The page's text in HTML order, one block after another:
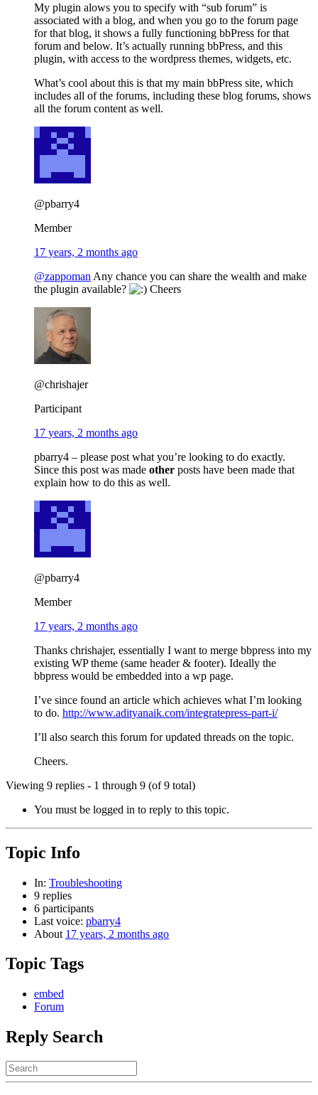
My plugin alows you to specify with “sub forum” is
associated with a blog, and when you go to the forum page
for that blog, it shows a fully functioning bbPress for that
forum and below. It’s actually running bbPress, and this
plugin, with access to the wordpress themes, widgets, etc.
What’s cool about this is that my main bbPress site, which
includes all of the forums, including these blog forums, shows
all the forum content as well.
@pbarry4
Member
17 years, 2 months ago
@zappoman Any chance you can share the wealth and make
the plugin available?
Cheers
@chrishajer
Participant
17 years, 2 months ago
pbarry4 – please post what you’re looking to do exactly.
Since this post was made other posts have been made that
explain how to do this as well.
@pbarry4
Member
17 years, 2 months ago
Thanks chrishajer, essentially I want to merge bbpress into my
existing WP theme (same header & footer). Ideally the
bbpress would be embedded into a wp page.
I’ve since found an article which achieves what I’m looking
to do. http://www.adityanaik.com/integratepress-part-i/
I’ll also search this forum for updated threads on the topic.
Cheers.
Viewing 9 replies - 1 through 9 (of 9 total)
You must be logged in to reply to this topic.
Topic Info
In: Troubleshooting
9 replies
6 participants
Last voice: pbarry4
About 17 years, 2 months ago
Topic Tags
embed
Forum
Reply Search
Search
for: